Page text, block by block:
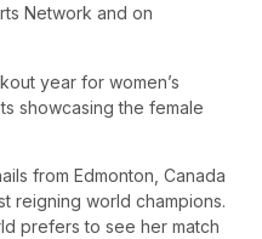
Network and on
year for women’s
showcasing the female
from Edmonton, Canada
reigning world champions.
prefers to see her match